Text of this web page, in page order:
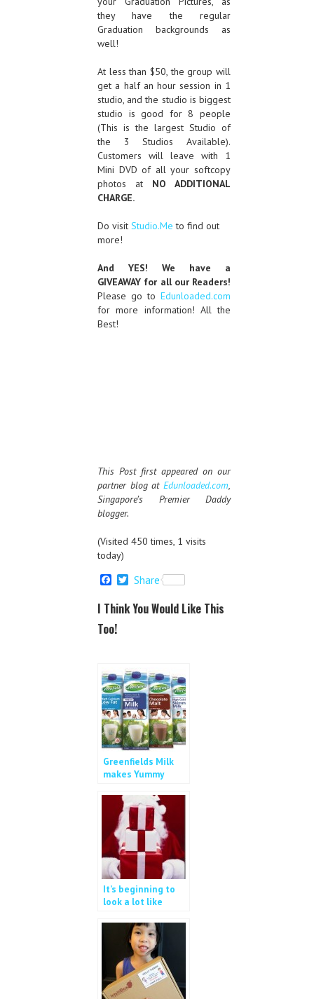
they have the regular
Graduation backgrounds as
well!
At less than $50, the group will
get a half an hour session in 1
studio, and the studio is biggest
studio is good for 8 people
(This is the largest Studio of
the 3 Studios Available).
Customers will leave with 1
Mini DVD of all your softcopy
photos at NO ADDITIONAL
CHARGE.
Do visit Studio.Me to find out
more!
And YES! We have a
GIVEAWAY for all our Readers!
Please go to Edunloaded.com
for more information! All the
Best!
This Post first appeared on our
partner blog at Edunloaded.com,
Singapore’s Premier Daddy
blogger.
(Visited 450 times, 1 visits
today)
F
c
e
b
o
T
t
Share
I Think You Would Like This
Too!
Greenfields Milk
makes Yummy
It’s beginning to
look a lot like